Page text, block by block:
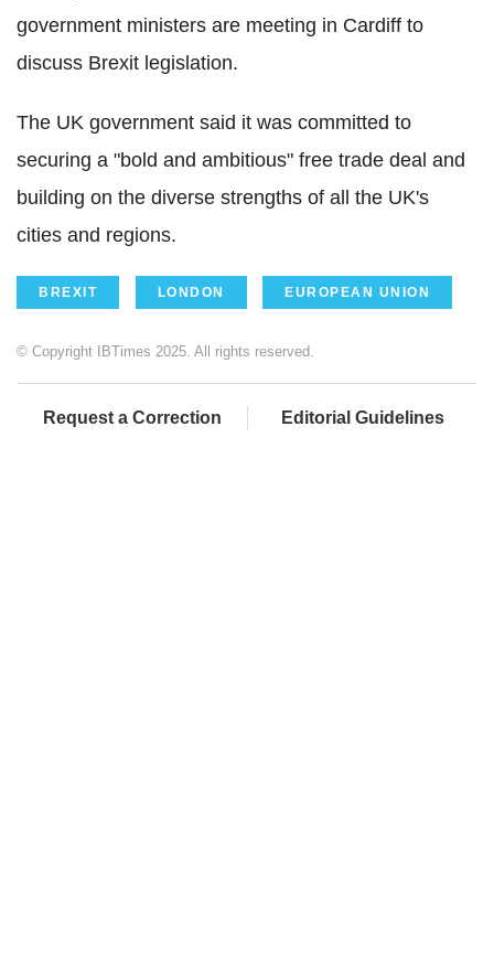
government ministers are meeting in Cardiff to
discuss Brexit legislation.
The UK government said it was committed to
securing a "bold and ambitious" free trade deal and
building on the diverse strengths of all the UK's
cities and regions.
BREXIT LONDON EUROPEAN UNION
© Copyright IBTimes 2025. All rights reserved.
Request a Correction Editorial Guidelines